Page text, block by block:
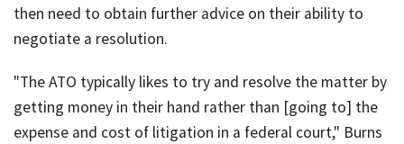
then need to obtain further advice on their ability to
negotiate a resolution.
"The ATO typically likes to try and resolve the matter by
getting money in their hand rather than [going to] the
expense and cost of litigation in a federal court," Burns